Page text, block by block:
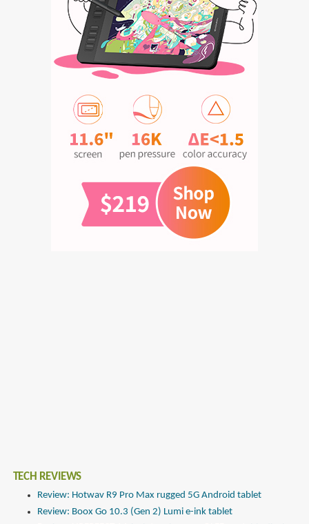
TECH REVIEWS
Review: Hotwav R9 Pro Max rugged 5G Android tablet
Review: Boox Go 10.3 (Gen 2) Lumi e-ink tablet